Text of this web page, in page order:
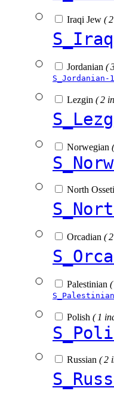
Iraqi Jew (
Jordanian (
S_Jordanian-1
Lezgin ( 2
Norwegian
North
Orcadian (
Palestinian
Polish ( 1
Russian ( 2